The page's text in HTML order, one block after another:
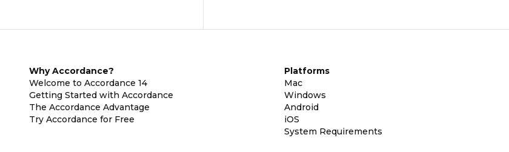
Why Accordance?
Welcome to Accordance 14
Getting Started with Accordance
The Accordance Advantage
Try Accordance for Free
Platforms
Mac
Windows
Android
iOS
System Requirements